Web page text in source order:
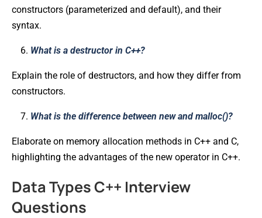
constructors (parameterized and default), and their
syntax.
What is a destructor in C++?
Explain the role of destructors, and how they differ from
constructors.
What is the difference between new and malloc()?
Elaborate on memory allocation methods in C++ and C,
highlighting the advantages of the new operator in C++.
Data Types C++ Interview
Questions